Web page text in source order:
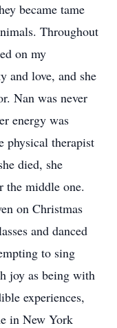
became tame
Throughout
on my
and love, and she
Nan was never
energy was
physical therapist
died, she
the middle one.
on Christmas
and danced
to sing
joy as being with
experiences,
in New York